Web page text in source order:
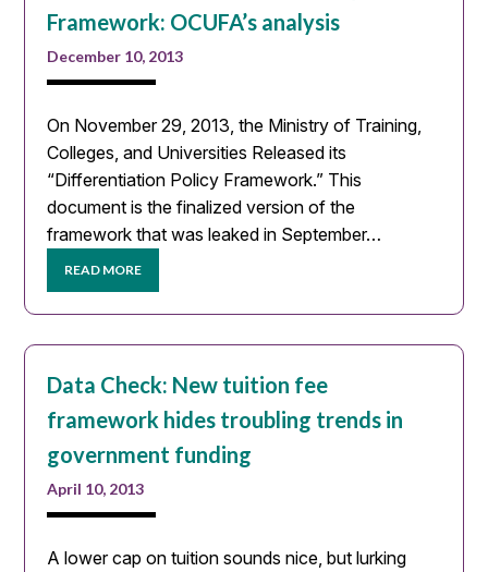
Framework: OCUFA’s analysis
December 10, 2013
On November 29, 2013, the Ministry of Training,
Colleges, and Universities Released its
“Differentiation Policy Framework.” This
document is the finalized version of the
framework that was leaked in September…
READ MORE
Data Check: New tuition fee
framework hides troubling trends in
government funding
April 10, 2013
A lower cap on tuition sounds nice, but lurking